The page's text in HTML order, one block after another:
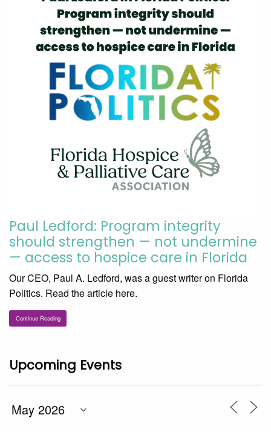
Paul Ledford: Program integrity
should strengthen — not undermine
— access to hospice care in Florida
Our CEO, Paul A. Ledford, was a guest writer on Florida
Politics. Read the article here.
Continue Reading
Upcoming Events